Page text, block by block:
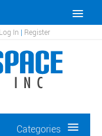
Log In | Register
Categories